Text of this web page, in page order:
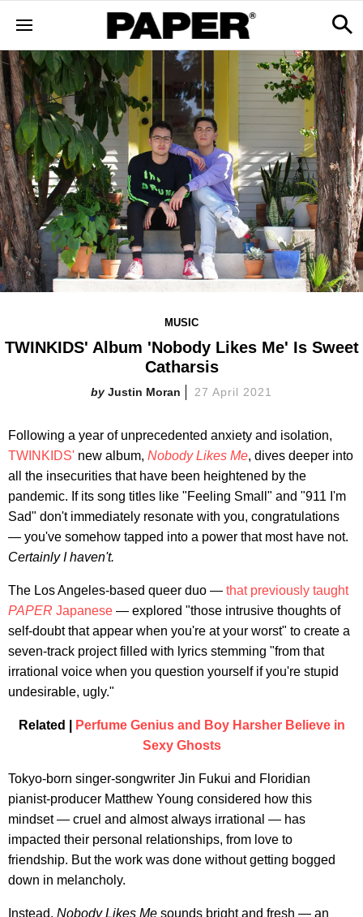
MUSIC
TWINKIDS' Album 'Nobody Likes Me' Is Sweet
Catharsis
Justin Moran 27 April 2021
Following a year of unprecedented anxiety and isolation,
TWINKIDS' new album, Nobody Likes Me, dives deeper into
all the insecurities that have been heightened by the
pandemic. If its song titles like "Feeling Small" and "911 I'm
Sad" don't immediately resonate with you, congratulations
— you've somehow tapped into a power that most have not.
Certainly I haven't.
The Los Angeles-based queer duo — that previously taught
PAPER Japanese — explored "those intrusive thoughts of
self-doubt that appear when you're at your worst" to create a
seven-track project filled with lyrics stemming "from that
irrational voice when you question yourself if you're stupid
undesirable, ugly."
Related |
Perfume Genius and Boy Harsher Believe in
Sexy Ghosts
Tokyo-born singer-songwriter Jin Fukui and Floridian
pianist-producer Matthew Young considered how this
mindset — cruel and almost always irrational — has
impacted their personal relationships, from love to
friendship. But the work was done without getting bogged
down in melancholy.
Instead, Nobody Likes Me sounds bright and fresh — an